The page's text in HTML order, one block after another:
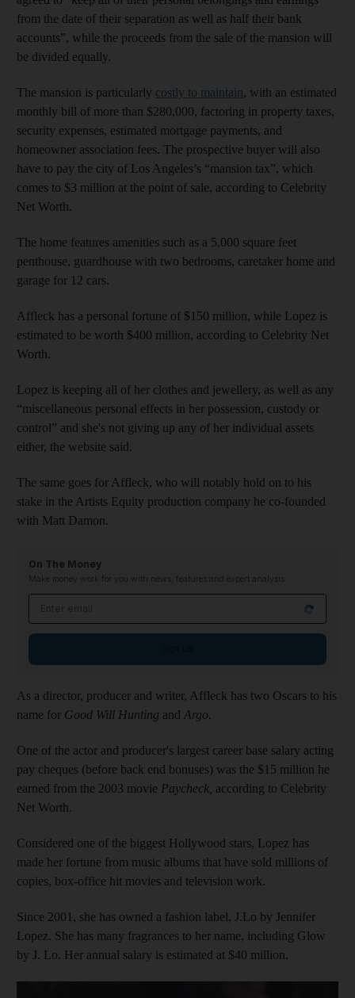
from the date of their separation as well as half their bank
accounts”, while the proceeds from the sale of the mansion will
be divided equally.
The mansion is particularly costly to maintain, with an estimated
monthly bill of more than $280,000, factoring in property taxes,
security expenses, estimated mortgage payments, and
homeowner association fees. The prospective buyer will also
have to pay the city of Los Angeles’s “mansion tax”, which
comes to $3 million at the point of sale, according to Celebrity
Net Worth.
The home features amenities such as a 5,000 square feet
penthouse, guardhouse with two bedrooms, caretaker home and
garage for 12 cars.
Affleck has a personal fortune of $150 million, while Lopez is
estimated to be worth $400 million, according to Celebrity Net
Worth.
Lopez is keeping all of her clothes and jewellery, as well as any
“miscellaneous personal effects in her possession, custody or
control” and she's not giving up any of her individual assets
either, the website said.
The same goes for Affleck, who will notably hold on to his
stake in the Artists Equity production company he co-founded
with Matt Damon.
On The Money
Make money work for you with news, features and expert analysis
As a director, producer and writer, Affleck has two Oscars to his
name for Good Will Hunting and Argo.
One of the actor and producer's largest career base salary acting
pay cheques (before back end bonuses) was the $15 million he
earned from the 2003 movie Paycheck, according to Celebrity
Net Worth.
Considered one of the biggest Hollywood stars, Lopez has
made her fortune from music albums that have sold millions of
copies, box-office hit movies and television work.
Since 2001, she has owned a fashion label, J.Lo by Jennifer
Lopez. She has many fragrances to her name, including Glow
by J. Lo. Her annual salary is estimated at $40 million.